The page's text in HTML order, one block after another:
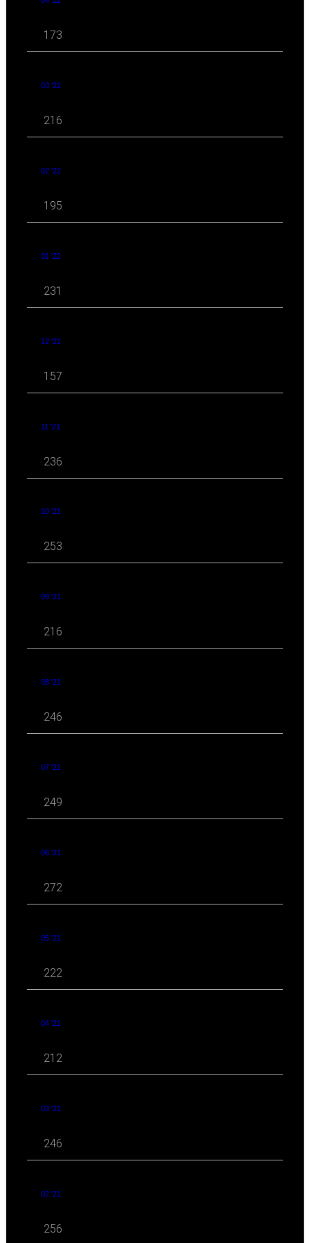
173
03 '22
216
02 '22
195
01 '22
231
12 '21
157
11 '21
236
10 '21
253
09 '21
216
08 '21
246
07 '21
249
06 '21
272
05 '21
222
04 '21
212
03 '21
246
02 '21
256